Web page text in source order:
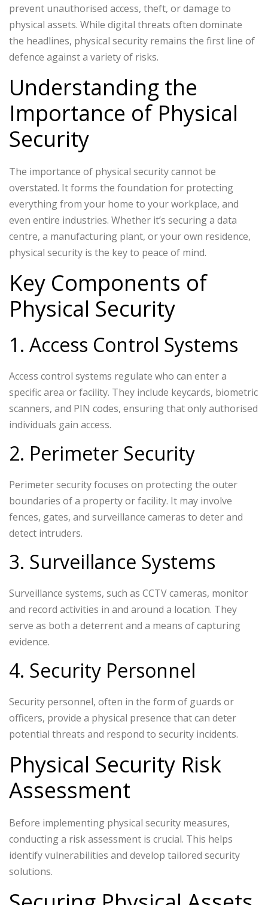
prevent unauthorised access, theft, or damage to
physical assets. While digital threats often dominate
the headlines, physical security remains the first line of
defence against a variety of risks.
Understanding the
Importance of Physical
Security
The importance of physical security cannot be
overstated. It forms the foundation for protecting
everything from your home to your workplace, and
even entire industries. Whether it’s securing a data
centre, a manufacturing plant, or your own residence,
physical security is the key to peace of mind.
Key Components of
Physical Security
1. Access Control Systems
Access control systems regulate who can enter a
specific area or facility. They include keycards, biometric
scanners, and PIN codes, ensuring that only authorised
individuals gain access.
2. Perimeter Security
Perimeter security focuses on protecting the outer
boundaries of a property or facility. It may involve
fences, gates, and surveillance cameras to deter and
detect intruders.
3. Surveillance Systems
Surveillance systems, such as CCTV cameras, monitor
and record activities in and around a location. They
serve as both a deterrent and a means of capturing
evidence.
4. Security Personnel
Security personnel, often in the form of guards or
officers, provide a physical presence that can deter
potential threats and respond to security incidents.
Physical Security Risk
Assessment
Before implementing physical security measures,
conducting a risk assessment is crucial. This helps
identify vulnerabilities and develop tailored security
solutions.